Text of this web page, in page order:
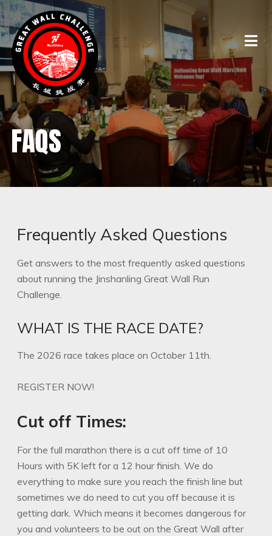
FAQS
Frequently Asked Questions
Get answers to the most frequently asked questions
about running the Jinshanling Great Wall Run
Challenge.
WHAT IS THE RACE DATE?
The 2026 race takes place on October 11th.
REGISTER NOW!
Cut off Times:
For the full marathon there is a cut off time of 10
Hours with 5K left for a 12 hour finish. We do
everything to make sure you reach the finish line but
sometimes we do need to cut you off because it is
getting dark. Which means it becomes dangerous for
you and volunteers to be out on the Great Wall after